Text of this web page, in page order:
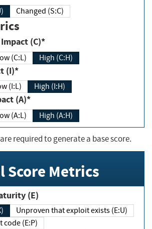
Changed (S:C)
Confidentiality Impact (C)*
(C:L) High (C:H)
(I)*
(I:L) High (I:H)
Impact (A)*
(A:L) High (A:H)
required to generate a base score.
Score Metrics
Exploit Code Maturity (E)
Unproven that exploit exists (E:U)
code (E:P)